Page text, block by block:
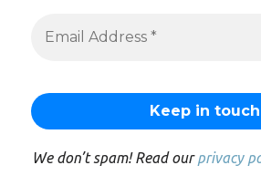
We don’t spam! Read ourprivacy